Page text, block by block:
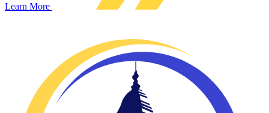
Learn More